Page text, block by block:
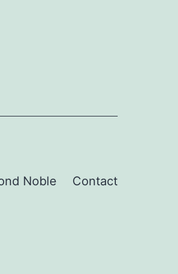
Noble Contact